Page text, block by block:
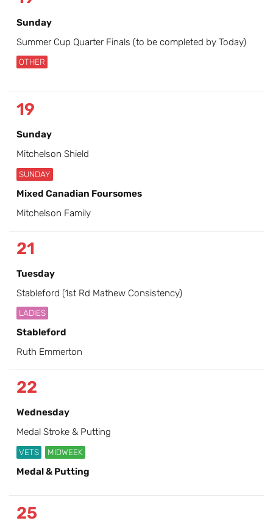
Sunday
Summer Cup Quarter Finals (to be completed by Today)
OTHER
19
Sunday
Mitchelson Shield
SUNDAY
Mixed Canadian Foursomes
Mitchelson Family
21
Tuesday
Stableford (1st Rd Mathew Consistency)
LADIES
Stableford
Ruth Emmerton
22
Wednesday
Medal Stroke & Putting
VETS MIDWEEK
Medal & Putting
25